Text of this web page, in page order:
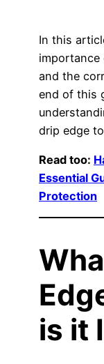
In this
and the
end of this
drip edge
Read too:
Essential
Protection
is it